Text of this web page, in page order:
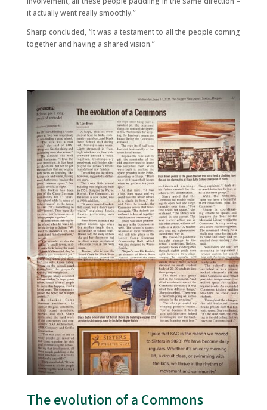
it actually went really smoothly.”
Sharp concluded, “It was a testament to all the people coming
together and having a shared vision.”
The evolution of a Commons